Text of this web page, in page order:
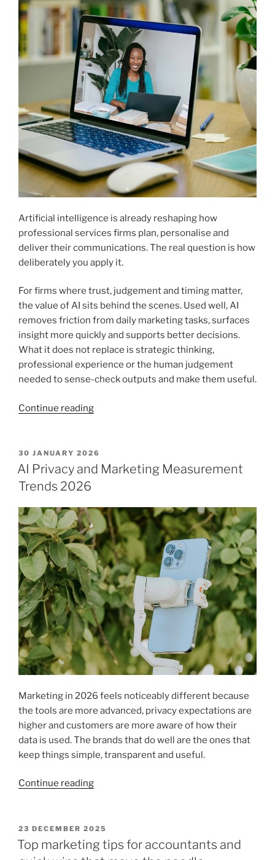
services
firms”
Artificial intelligence is already reshaping how
professional services firms plan, personalise and
deliver their communications. The real question is how
deliberately you apply it.
For firms where trust, judgement and timing matter,
the value of AI sits behind the scenes. Used well, AI
removes friction from daily marketing tasks, surfaces
insight more quickly and supports better decisions.
What it does not replace is strategic thinking,
professional experience or the human judgement
needed to sense-check outputs and make them useful.
Continue reading“AI
for
professional
POSTED
ON
30 JANUARY 2026
AI Privacy and Marketing Measurement
Trends 2026
Marketing in 2026 feels noticeably different because
the tools are more advanced, privacy expectations are
higher and customers are more aware of how their
data is used. The brands that do well are the ones that
keep things simple, transparent and useful.
Continue reading“AI
Marketing
Measurement
Trends
POSTED
ON
23 DECEMBER 2025
Top marketing tips for accountants and